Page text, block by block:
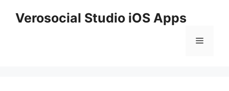
Verosocial Studio iOS Apps
Menu